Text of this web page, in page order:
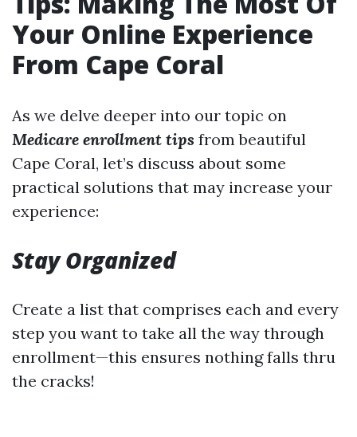
Your Online Experience
From Cape Coral
As we delve deeper into our topic on
Medicare enrollment tips from beautiful
Cape Coral, let’s discuss about some
practical solutions that may increase your
experience:
Stay Organized
Create a list that comprises each and every
step you want to take all the way through
enrollment—this ensures nothing falls thru
the cracks!